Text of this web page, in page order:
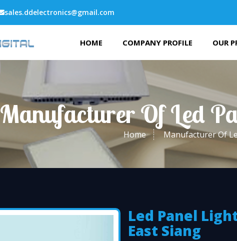
sales.ddelectronics@gmail.com
HOME COMPANY PROFILE OUR
Manufacturer Of Led
Home Manufacturer Of
Led Panel
East Siang